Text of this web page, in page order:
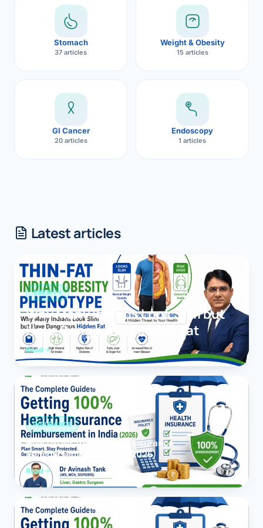
Stomach
37 articles
Weight & Obesity
15 articles
GI Cancer
20 articles
Endoscopy
1 articles
Latest articles
OBESITY
Why Many Indians Look Slim but
Have Dangerous Hidden Fat
Read
INSURANCE
How to Get 100% Health Insurance
Reimbursement in India (2026)
Read